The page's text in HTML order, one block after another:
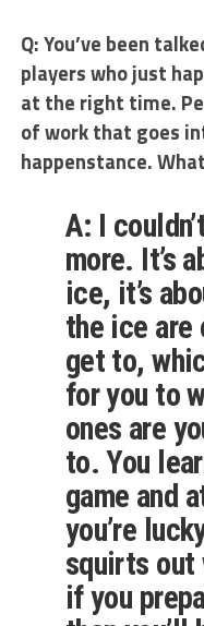
Q: You’ve been
players who just
at the right time.
of work that goes
happenstance.
A: I
more. It’s
ice, it’s
the ice are
get to,
for you to
ones are
to. You
game and
you’re
squirts out
if you